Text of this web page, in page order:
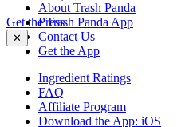
Get the Trash Panda App
✕
About Trash Panda
Press
Contact Us
Get the App
Ingredient Ratings
FAQ
Affiliate Program
Download the App: iOS